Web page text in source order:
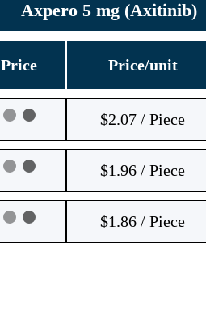
Axpero 5 mg (Axitinib)
Price Price/unit
$2.07 / Piece
$1.96 / Piece
$1.86 / Piece